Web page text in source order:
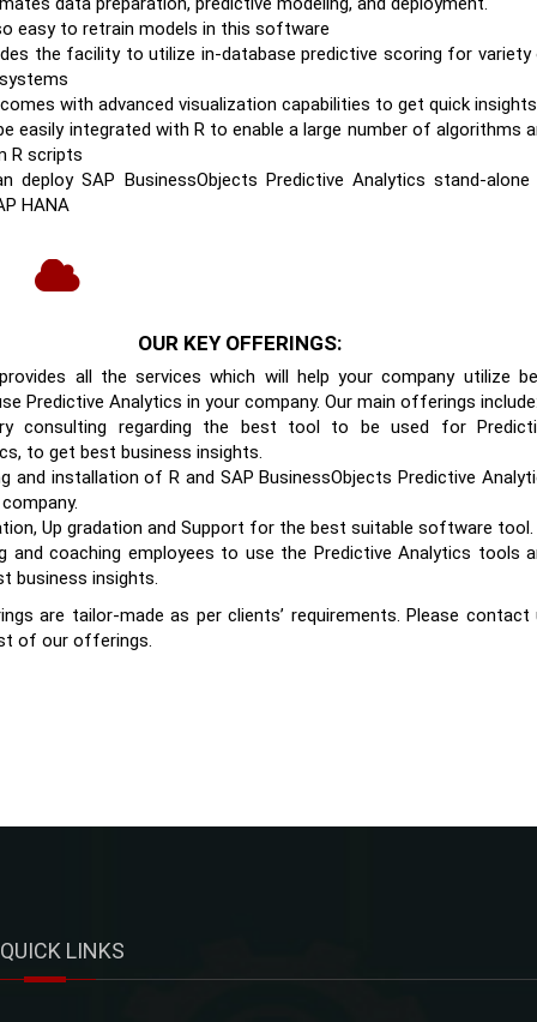
easy to retrain models in this software
the facility to utilize in-database predictive scoring for
with advanced visualization capabilities to get quick insights
easily integrated with R to enable a large number of algorithms
R scripts
deploy SAP BusinessObjects Predictive Analytics stand-alone
HANA
OUR KEY OFFERINGS:
all the services which will help your company utilize
Predictive Analytics in your company. Our main offerings
consulting regarding the best tool to be used for
to get best business insights.
and installation of R and SAP BusinessObjects Predictive
Up gradation and Support for the best suitable software tool.
and coaching employees to use the Predictive Analytics tools
business insights.
are tailor-made as per clients’ requirements. Please contact
of our offerings.
QUICK LINKS